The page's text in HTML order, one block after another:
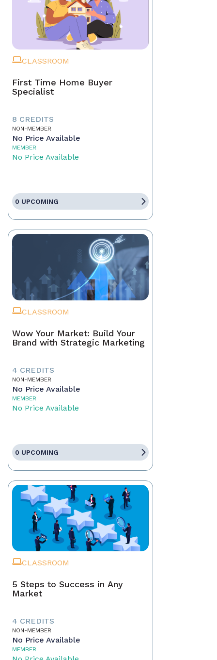
CLASSROOM
First Time Home Buyer
Specialist
8 CREDITS
NON-MEMBER
No Price Available
MEMBER
No Price Available
0 UPCOMING
CLASSROOM
Wow Your Market: Build Your
Brand with Strategic Marketing
4 CREDITS
NON-MEMBER
No Price Available
MEMBER
No Price Available
0 UPCOMING
CLASSROOM
5 Steps to Success in Any
Market
4 CREDITS
NON-MEMBER
No Price Available
MEMBER